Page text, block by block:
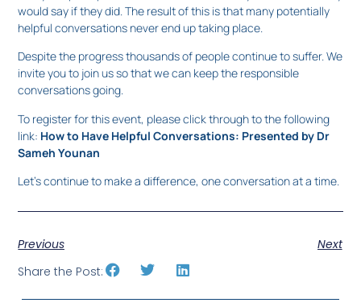
would say if they did. The result of this is that many potentially
helpful conversations never end up taking place.
Despite the progress thousands of people continue to suffer. We
invite you to join us so that we can keep the responsible
conversations going.
To register for this event, please click through to the following
link: How to Have Helpful Conversations: Presented by Dr
Sameh Younan
Let’s continue to make a difference, one conversation at a time.
Previous
Next
Share the Post: